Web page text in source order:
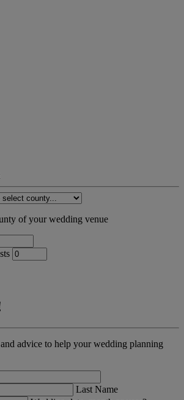
of your wedding venue
advice to help your wedding planning
Last Name